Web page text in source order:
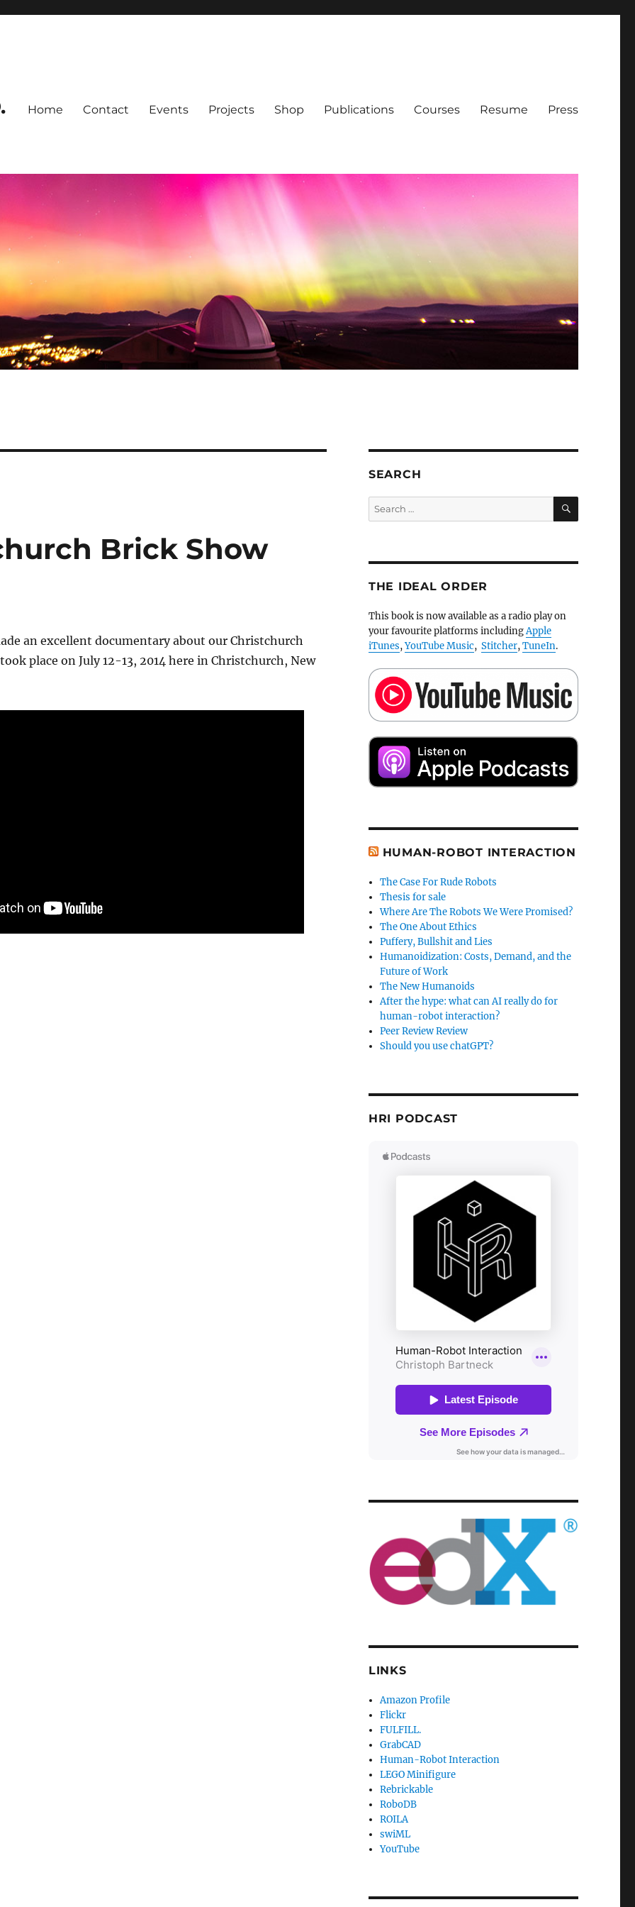
Home Contact Events Projects Shop Publications Courses Resume Press
Brick Show
an excellent documentary about our Christchurch
place on July 12-13, 2014 here in Christchurch, New
SEARCH
Search
for:
SEARCH
THE IDEAL ORDER
This book is now available as a radio play on
your favourite platforms includingApple
iTunes,YouTube Music, Stitcher,TuneIn.
HUMAN-ROBOT INTERACTION
The Case For Rude Robots
Thesis for sale
Where Are The Robots We Were Promised?
The One About Ethics
Puffery, Bullshit and Lies
Humanoidization: Costs, Demand, and the
Future of Work
The New Humanoids
After the hype: what can AI really do for
human-robot interaction?
Peer Review Review
Should you use chatGPT?
HRI PODCAST
LINKS
Amazon Profile
Flickr
FULFILL.
GrabCAD
Human-Robot Interaction
LEGO Minifigure
Rebrickable
RoboDB
ROILA
swiML
YouTube